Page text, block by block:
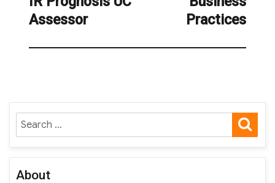
Assessor
Practices
Search
for:
About